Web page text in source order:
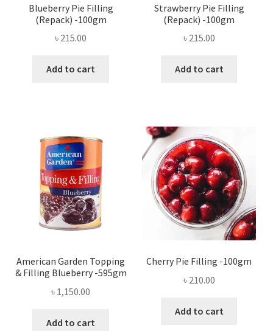
Blueberry Pie Filling
(Repack) -100gm
৳ 215.00
Add to cart
Strawberry Pie Filling
(Repack) -100gm
৳ 215.00
Add to cart
American Garden Topping
& Filling Blueberry -595gm
৳ 1,150.00
Add to cart
Cherry Pie Filling -100gm
৳ 210.00
Add to cart